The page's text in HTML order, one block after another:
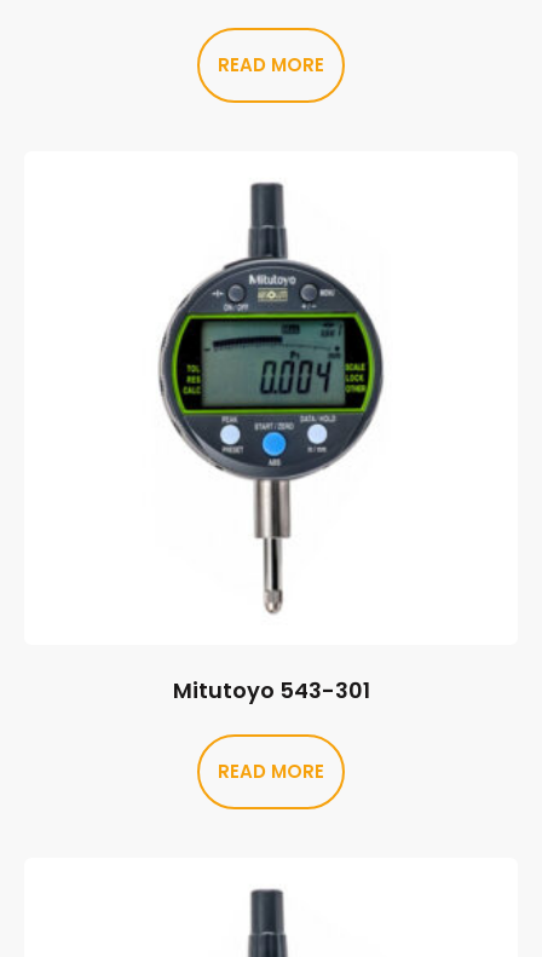
READ MORE
Mitutoyo 543-301
READ MORE